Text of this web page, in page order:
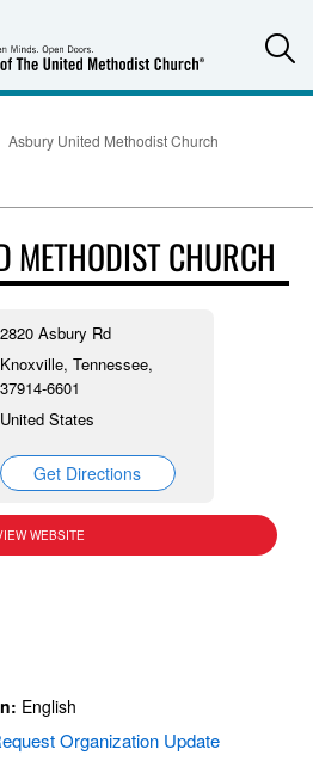
Asbury United Methodist Church
METHODIST CHURCH
2820 Asbury Rd
Knoxville, Tennessee,
37914-6601
United States
Get Directions
WEBSITE
English
Organization Update